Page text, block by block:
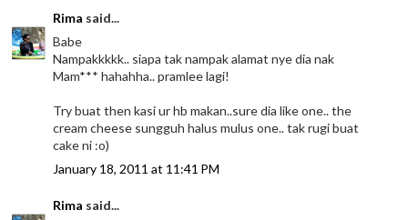
Rima said...
Babe
Nampakkkkk.. siapa tak nampak alamat nye dia nak
Mam*** hahahha.. pramlee lagi!
Try buat then kasi ur hb makan..sure dia like one.. the
cream cheese sungguh halus mulus one.. tak rugi buat
cake ni :o)
January 18, 2011 at 11:41 PM
Rima said...